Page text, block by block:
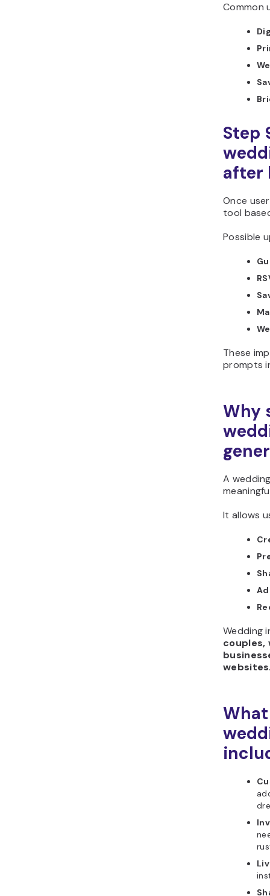
Common
Step
after
Once
tool
Possible
These
prompts
Why
A
It allows
Wedding
couples,
websites